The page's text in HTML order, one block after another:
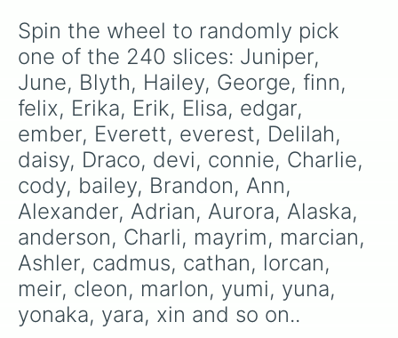
Quinton
Quincy
peanut
Penelope
parker
Kaila
Kasey
Natalie
Nora
Navy
nixie
Noelle
Mallory
madaline
Mark
magnolia
maggie
zone
Spin the wheel to randomly pick
one of the 240 slices: Juniper,
June, Blyth, Hailey, George, finn,
felix, Erika, Erik, Elisa, edgar,
ember, Everett, everest, Delilah,
daisy, Draco, devi, connie, Charlie,
cody, bailey, Brandon, Ann,
Alexander, Adrian, Aurora, Alaska,
anderson, Charli, mayrim, marcian,
Ashler, cadmus, cathan, lorcan,
meir, cleon, marlon, yumi, yuna,
yonaka, yara, xin and so on..